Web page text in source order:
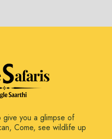
give you a glimpse of
Come, see wildlife up